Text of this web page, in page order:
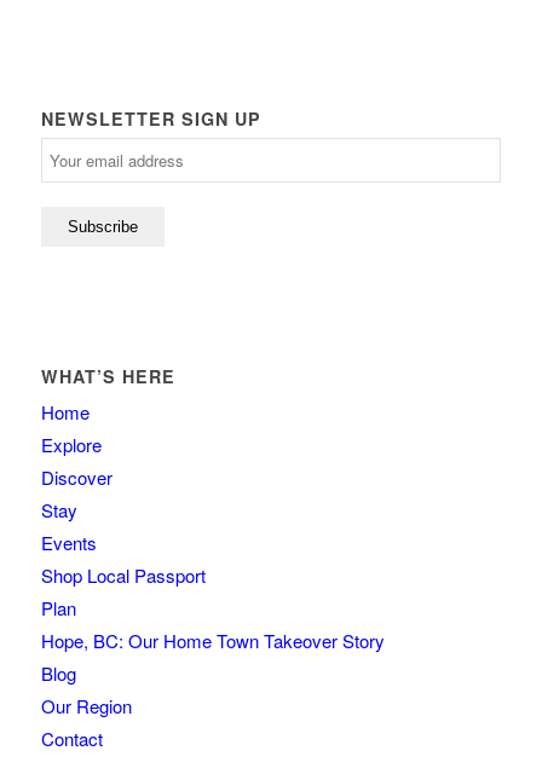
NEWSLETTER SIGN UP
WHAT’S HERE
Home
Explore
Discover
Stay
Events
Shop Local Passport
Plan
Hope, BC: Our Home Town Takeover Story
Blog
Our Region
Contact